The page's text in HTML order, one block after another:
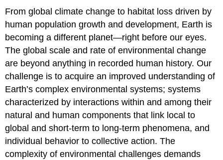
From global climate change to habitat loss driven by
human population growth and development, Earth is
becoming a different planet—right before our eyes.
The global scale and rate of environmental change
are beyond anything in recorded human history. Our
challenge is to acquire an improved understanding of
Earth’s complex environmental systems; systems
characterized by interactions within and among their
natural and human components that link local to
global and short-term to long-term phenomena, and
individual behavior to collective action. The
complexity of environmental challenges demands